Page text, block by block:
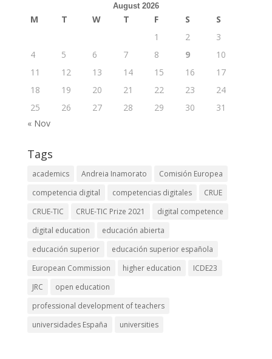
August 2026
M T W T F S
S
1
2
3
4
5 6 7 8 9
10
11
12 13 14 15 16
17
18
19 20 21 22 23
24
25
26 27 28 29 30
31
« Nov
Tags
academics Andreia Inamorato
Comisión Europea
competencia digital
competencias digitales
CRUE
CRUE-TIC
CRUE-TIC Prize 2021
digital competence
digital education
educación abierta
educación superior
educación superior española
European Commission
higher education
ICDE23
JRC
open education
professional development of teachers
universidades España
universities